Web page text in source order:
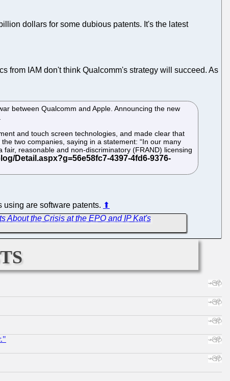
dollars for some dubious patents. It's the latest
from IAM don't think Qualcomm's strategy will succeed. As
between Qualcomm and Apple. Announcing the new
and touch screen technologies, and made clear that
two companies, saying in a statement: “In our many
reasonable and non-discriminatory (FRAND) licensing
using are software patents. ⬆
About the Crisis at the EPO and IP Kat's